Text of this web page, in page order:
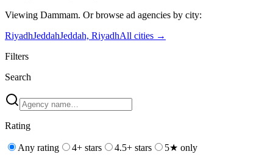
Viewing Dammam. Or browse ad agencies by city:
RiyadhJeddahJeddah, RiyadhAll cities →
Filters
Search
Rating
Any rating 4+ stars 4.5+ stars
5★ only